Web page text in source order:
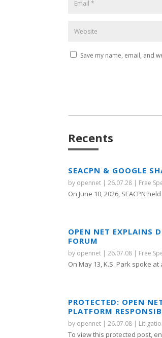
Save my name, email, and
Recents
SEACPN & GOOGLE
by opennet |26.07.28 | Free
On June 10, 2026, SEACPN
OPEN NET EXPLAINS
FORUM
by opennet |26.07.08 | Free
On May 13, K.S. Park spoke
PROTECTED: OPEN
PLATFORM
by opennet |26.07.08 |
To view this protected post,